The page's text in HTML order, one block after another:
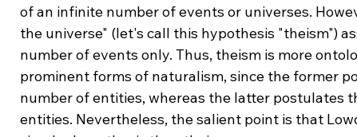
of an infinite number of events or universes.
the universe" (let's call this hypothesis "theism")
number of events only. Thus, theism is more
prominent forms of naturalism, since the former
number of entities, whereas the latter postulates
entities. Nevertheless, the salient point is that